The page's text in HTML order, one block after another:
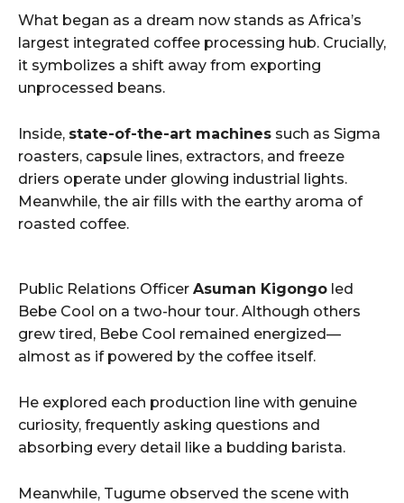
What began as a dream now stands as Africa’s
largest integrated coffee processing hub. Crucially,
it symbolizes a shift away from exporting
unprocessed beans.
Inside, state-of-the-art machines such as Sigma
roasters, capsule lines, extractors, and freeze
driers operate under glowing industrial lights.
Meanwhile, the air fills with the earthy aroma of
roasted coffee.
Public Relations Officer Asuman Kigongo led
Bebe Cool on a two-hour tour. Although others
grew tired, Bebe Cool remained energized—
almost as if powered by the coffee itself.
He explored each production line with genuine
curiosity, frequently asking questions and
absorbing every detail like a budding barista.
Meanwhile, Tugume observed the scene with